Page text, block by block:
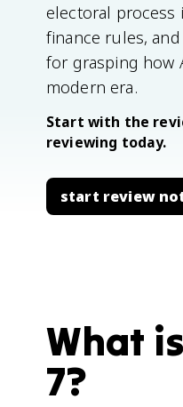
electoral process
finance rules,
for grasping how
modern era.
Start with the
reviewing today.
start review
What
7?